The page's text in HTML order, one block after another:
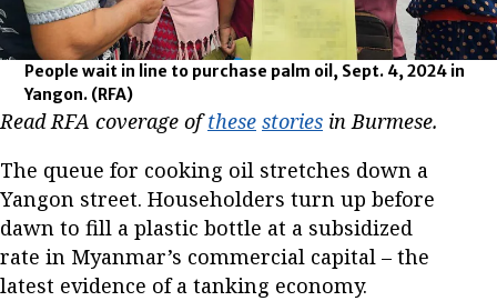
People wait in line to purchase palm oil, Sept. 4, 2024 in
Yangon. (RFA)
Read RFA coverage ofthese stories in Burmese.
The queue for cooking oil stretches down a
Yangon street. Householders turn up before
dawn to fill a plastic bottle at a subsidized
rate in Myanmar’s commercial capital – the
latest evidence of a tanking economy.